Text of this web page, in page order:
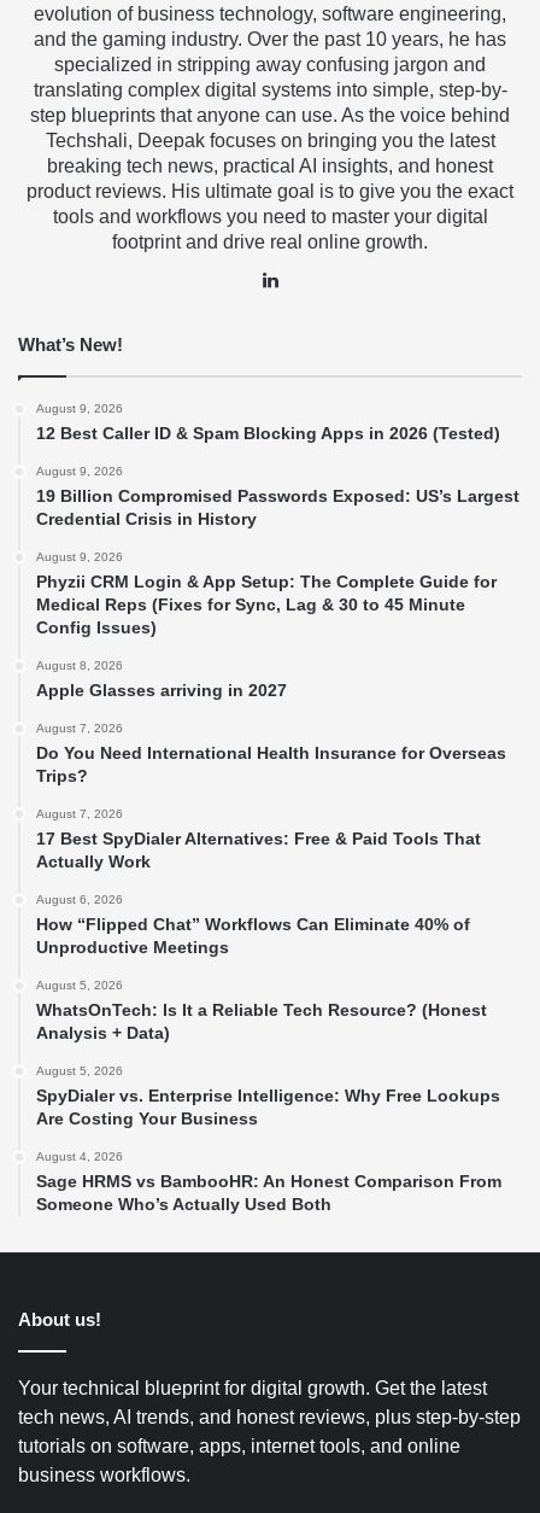
evolution of business technology, software engineering,
and the gaming industry. Over the past 10 years, he has
specialized in stripping away confusing jargon and
translating complex digital systems into simple, step-by-
step blueprints that anyone can use. As the voice behind
Techshali, Deepak focuses on bringing you the latest
breaking tech news, practical AI insights, and honest
product reviews. His ultimate goal is to give you the exact
tools and workflows you need to master your digital
footprint and drive real online growth.
What’s New!
August 9, 2026
12 Best Caller ID & Spam Blocking Apps in 2026 (Tested)
August 9, 2026
19 Billion Compromised Passwords Exposed: US’s Largest
Credential Crisis in History
August 9, 2026
Phyzii CRM Login & App Setup: The Complete Guide for
Medical Reps (Fixes for Sync, Lag & 30 to 45 Minute
Config Issues)
August 8, 2026
Apple Glasses arriving in 2027
August 7, 2026
Do You Need International Health Insurance for Overseas
Trips?
August 7, 2026
17 Best SpyDialer Alternatives: Free & Paid Tools That
Actually Work
August 6, 2026
How “Flipped Chat” Workflows Can Eliminate 40% of
Unproductive Meetings
August 5, 2026
WhatsOnTech: Is It a Reliable Tech Resource? (Honest
Analysis + Data)
August 5, 2026
SpyDialer vs. Enterprise Intelligence: Why Free Lookups
Are Costing Your Business
August 4, 2026
Sage HRMS vs BambooHR: An Honest Comparison From
Someone Who’s Actually Used Both
About us!
Your technical blueprint for digital growth. Get the latest
tech news, AI trends, and honest reviews, plus step-by-step
tutorials on software, apps, internet tools, and online
business workflows.